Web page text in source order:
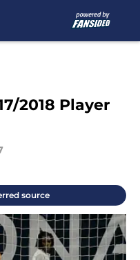
2018 Player
source